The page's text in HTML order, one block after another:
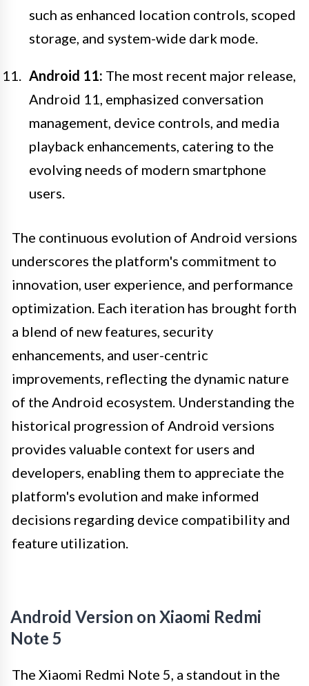
such as enhanced location controls, scoped
storage, and system-wide dark mode.
Android 11: The most recent major release,
Android 11, emphasized conversation
management, device controls, and media
playback enhancements, catering to the
evolving needs of modern smartphone
users.
The continuous evolution of Android versions
underscores the platform's commitment to
innovation, user experience, and performance
optimization. Each iteration has brought forth
a blend of new features, security
enhancements, and user-centric
improvements, reflecting the dynamic nature
of the Android ecosystem. Understanding the
historical progression of Android versions
provides valuable context for users and
developers, enabling them to appreciate the
platform's evolution and make informed
decisions regarding device compatibility and
feature utilization.
Android Version on Xiaomi Redmi
Note 5
The Xiaomi Redmi Note 5, a standout in the